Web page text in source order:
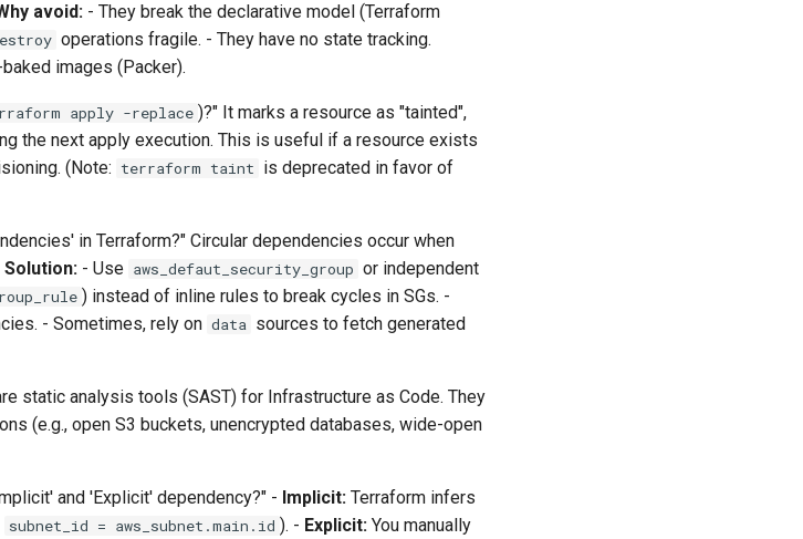
avoid: - They break the declarative model (Terraform
operations fragile. - They have no state tracking.
images (Packer).
apply -replace )?" It marks a resource as "tainted",
the next apply execution. This is useful if a resource exists
(Note: terraform taint is deprecated in favor of
in Terraform?" Circular dependencies occur when
Solution: - Use aws_defaut_security_group or independent
) instead of inline rules to break cycles in SGs. -
- Sometimes, rely on data sources to fetch generated
static analysis tools (SAST) for Infrastructure as Code. They
(e.g., open S3 buckets, unencrypted databases, wide-open
and 'Explicit' dependency?" - Implicit: Terraform infers
subnet_id = aws_subnet.main.id ). - Explicit: You manually